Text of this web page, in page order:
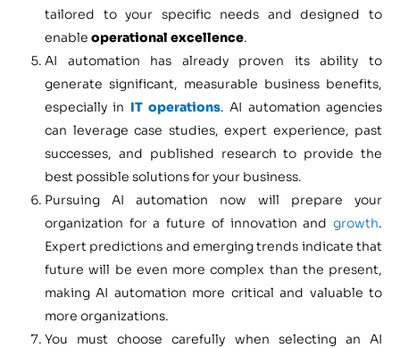
tailored to your specific needs and designed to
enable operational excellence.
AI automation has already proven its ability to
generate significant, measurable business benefits,
especially in IT operations. AI automation agencies
can leverage case studies, expert experience, past
successes, and published research to provide the
best possible solutions for your business.
Pursuing AI automation now will prepare your
organization for a future of innovation and growth.
Expert predictions and emerging trends indicate that
future will be even more complex than the present,
making AI automation more critical and valuable to
more organizations.
You must choose carefully when selecting an AI